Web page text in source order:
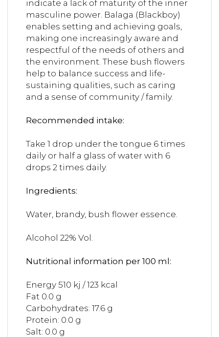
indicate a lack of maturity of the inner
masculine power. Balaga (Blackboy)
enables setting and achieving goals,
making one increasingly aware and
respectful of the needs of others and
the environment. These bush flowers
help to balance success and life-
sustaining qualities, such as caring
and a sense of community / family.
Recommended intake:
Take 1 drop under the tongue 6 times
daily or half a glass of water with 6
drops 2 times daily.
Ingredients:
Water, brandy, bush flower essence.
Alcohol 22% Vol.
Nutritional information per 100 ml:
Energy 510 kj / 123 kcal
Fat 0.0 g
Carbohydrates: 17.6 g
Protein: 0.0 g
Salt: 0.0 g